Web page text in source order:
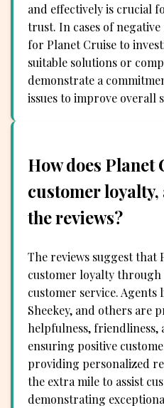
and effectively is crucial
trust. In cases of negative
for Planet Cruise to
suitable solutions or
demonstrate a
issues to improve overall
How does Planet
customer loyalty,
the reviews?
The reviews suggest that
customer loyalty through
customer service. Agents
Sheekey, and others are
helpfulness, friendliness,
ensuring positive
providing personalized
the extra mile to assist
demonstrating